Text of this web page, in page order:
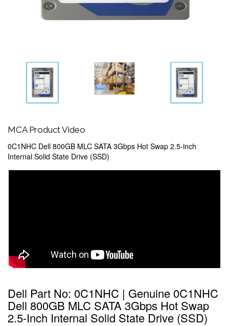
MCA Product Video
0C1NHC Dell 800GB MLC SATA 3Gbps Hot Swap 2.5-inch
Internal Solid State Drive (SSD)
Dell Part No: 0C1NHC | Genuine 0C1NHC
Dell 800GB MLC SATA 3Gbps Hot Swap
2.5-Inch Internal Solid State Drive (SSD)